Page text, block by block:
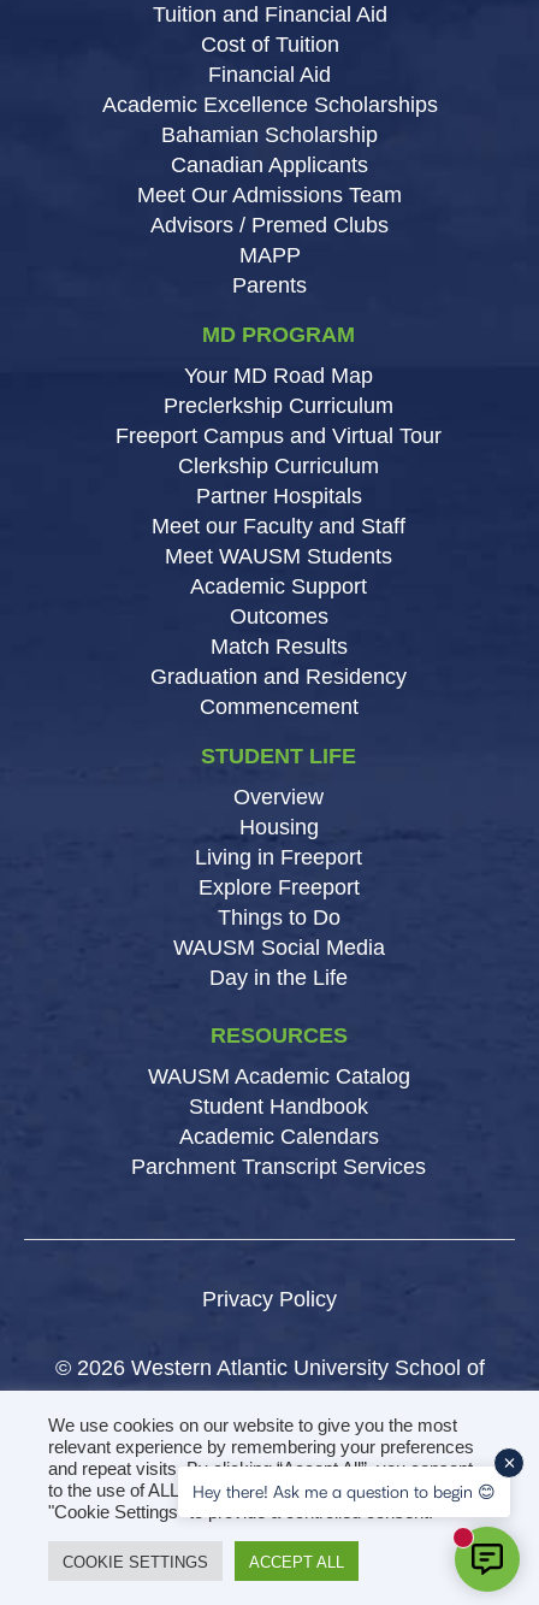
Tuition and Financial Aid
Cost of Tuition
Financial Aid
Academic Excellence Scholarships
Bahamian Scholarship
Canadian Applicants
Meet Our Admissions Team
Advisors / Premed Clubs
MAPP
Parents
MD PROGRAM
Your MD Road Map
Preclerkship Curriculum
Freeport Campus and Virtual Tour
Clerkship Curriculum
Partner Hospitals
Meet our Faculty and Staff
Meet WAUSM Students
Academic Support
Outcomes
Match Results
Graduation and Residency
Commencement
STUDENT LIFE
Overview
Housing
Living in Freeport
Explore Freeport
Things to Do
WAUSM Social Media
Day in the Life
RESOURCES
WAUSM Academic Catalog
Student Handbook
Academic Calendars
Parchment Transcript Services
Privacy Policy
© 2026 Western Atlantic University School of
All rights reserved.
We use cookies on our website to give you the most
relevant experience by remembering your preferences
and repeat visits. By clicking “Accept All”, you consent
to the use of ALL the cookies. However, you may visit
"Cookie Settings" to provide a controlled consent.
COOKIE SETTINGS ACCEPT ALL
Hey there! Ask me a question to begin 😊
New